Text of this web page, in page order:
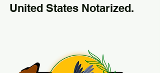
United States Notarized.